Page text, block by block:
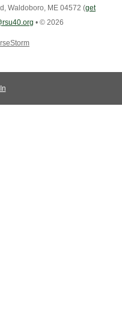
Waldoboro, ME 04572 (get
• © 2026